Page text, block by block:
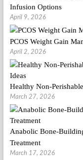
Infusion Options
April 9, 2026
PCOS Weight Gain
April 2, 2026
Healthy Non-
March 27, 2026
Anabolic Bone-
Treatment
March 17, 2026